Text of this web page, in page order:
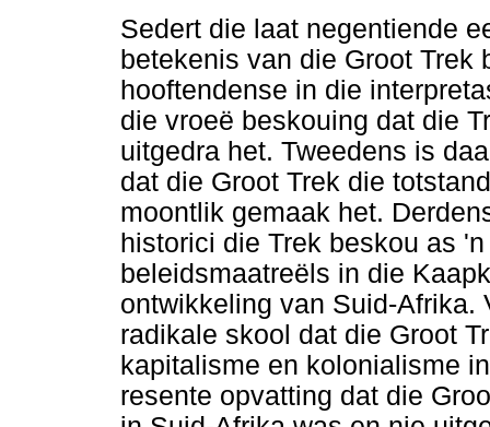
Sedert die laat negentiende
betekenis van die Groot
hooftendense in die
die vroeë beskouing dat die
uitgedra het. Tweedens is
dat die Groot Trek die
moontlik gemaak het.
historici die Trek beskou as
beleidsmaatreëls in die
ontwikkeling van Suid-Afrika.
radikale skool dat die Groot
kapitalisme en kolonialisme
resente opvatting dat die